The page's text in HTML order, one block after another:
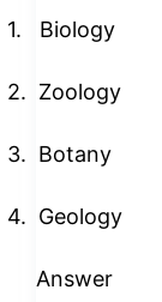
1. Biology
2. Zoology
3. Botany
4. Geology
Answer